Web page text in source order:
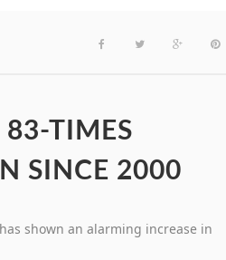
TIMES
SINCE 2000
has shown an alarming increase in